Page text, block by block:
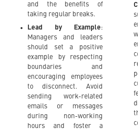
and the benefits of
taking regular breaks.
Lead by Example:
Managers and leaders
should set a positive
example by respecting
boundaries and
encouraging employees
to disconnect. Avoid
sending work-related
emails or messages
during non-working
hours and foster a